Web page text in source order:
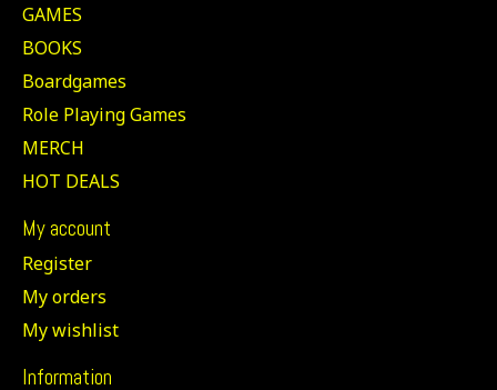
GAMES
BOOKS
Boardgames
Role Playing Games
MERCH
HOT DEALS
My account
Register
My orders
My wishlist
Information